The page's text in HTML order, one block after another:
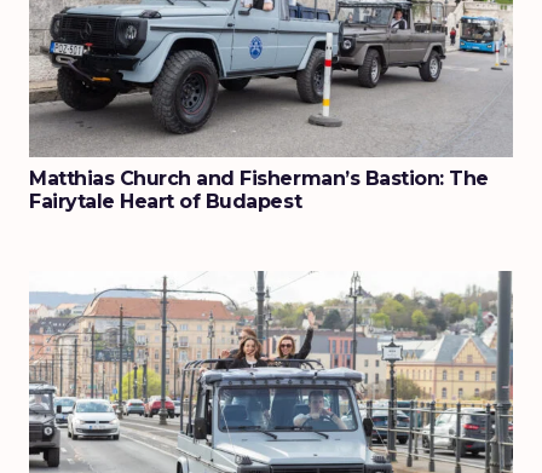
Matthias Church and Fisherman’s Bastion: The
Fairytale Heart of Budapest